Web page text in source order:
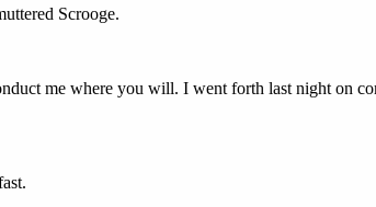
Scrooge.
me where you will. I went forth last night on